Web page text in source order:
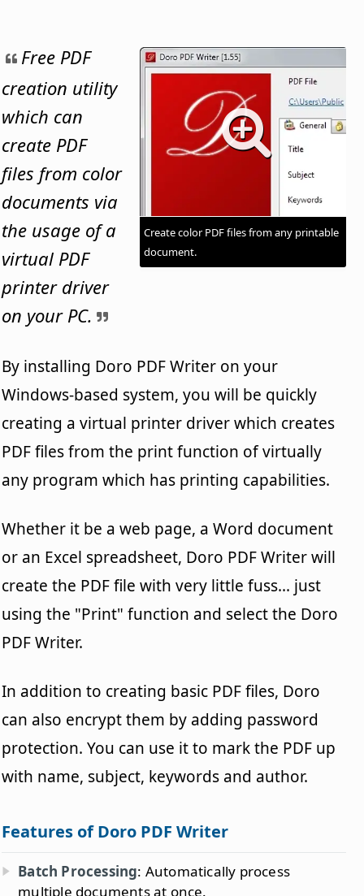
Create color PDF files from any printable
document.
Free PDF
creation utility
which can
create PDF
files from color
documents via
the usage of a
virtual PDF
printer driver
on your PC.
By installing Doro PDF Writer on your
Windows-based system, you will be quickly
creating a virtual printer driver which creates
PDF files from the print function of virtually
any program which has printing capabilities.
Whether it be a web page, a Word document
or an Excel spreadsheet, Doro PDF Writer will
create the PDF file with very little fuss... just
using the "Print" function and select the Doro
PDF Writer.
In addition to creating basic PDF files, Doro
can also encrypt them by adding password
protection. You can use it to mark the PDF up
with name, subject, keywords and author.
Features of Doro PDF Writer
Batch Processing: Automatically process
multiple documents at once.